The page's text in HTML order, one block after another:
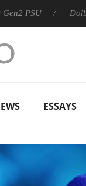
Dolby Vision
ESSAYS